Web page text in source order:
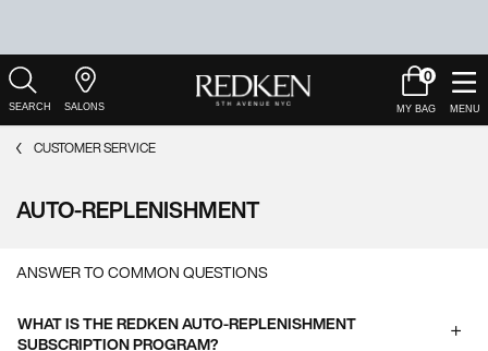
Salons
Cart
0
0 product in
Main Content
CUSTOMER SERVICE
AUTO-REPLENISHMENT
ANSWER TO COMMON QUESTIONS
WHAT IS THE REDKEN AUTO-REPLENISHMENT
SUBSCRIPTION PROGRAM?